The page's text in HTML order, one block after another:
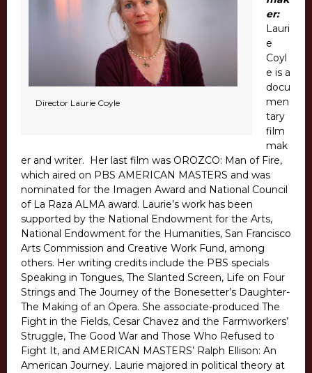
Director Laurie Coyle
er:
Lauri
e
Coyl
e is a
docu
men
tary
film
mak
er and writer. Her last film was OROZCO: Man of Fire,
which aired on PBS AMERICAN MASTERS and was
nominated for the Imagen Award and National Council
of La Raza ALMA award. Laurie’s work has been
supported by the National Endowment for the Arts,
National Endowment for the Humanities, San Francisco
Arts Commission and Creative Work Fund, among
others. Her writing credits include the PBS specials
Speaking in Tongues, The Slanted Screen, Life on Four
Strings and The Journey of the Bonesetter’s Daughter-
The Making of an Opera. She associate-produced The
Fight in the Fields, Cesar Chavez and the Farmworkers’
Struggle, The Good War and Those Who Refused to
Fight It, and AMERICAN MASTERS’ Ralph Ellison: An
American Journey. Laurie majored in political theory at